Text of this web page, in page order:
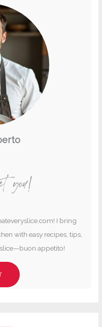
you!
I bring
with easy recipes, tips,
slice—buon appetito!